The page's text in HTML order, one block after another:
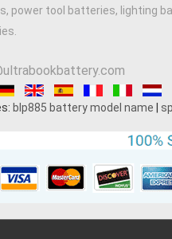
power tool batteries, lighting
blp885 battery model name